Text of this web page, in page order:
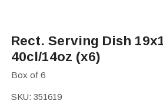
Rect. Serving Dish
40cl/14oz (x6)
Box of 6
SKU: 351619